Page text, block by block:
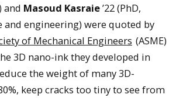
and Masoud Kasraie’22 (PhD,
and engineering) were quoted by
of Mechanical Engineers (ASME)
3D nano-ink they developed in
the weight of many 3D-
keep cracks too tiny to see from